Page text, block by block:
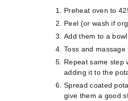
Preheat oven to
Peel (or wash if
Add them to a
Toss and
Repeat same step
adding it to the
Spread coated
give them a good